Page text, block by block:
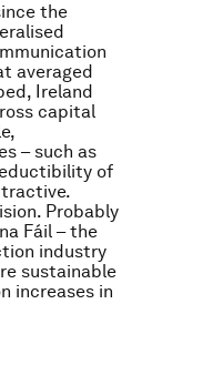
the
averaged
Ireland
capital
– such as
of
Probably
Fáil – the
industry
sustainable
increases in